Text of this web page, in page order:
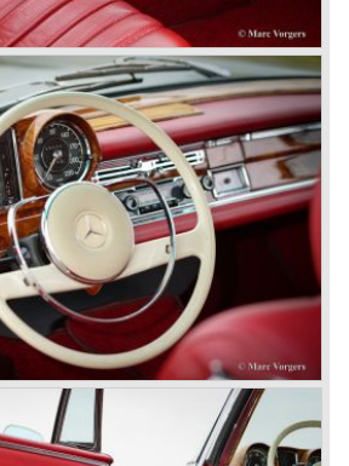
continued
Benz first took the medium
again, such as the MB 170, as
for means of transport. In the 1950s,
into their stride: many new models
and all of them were characterized
Benz family charisma. Mercedes-
by an ingenious, solid and reliable
brand-name appeal, and restrained
yet luxurious German air.
past had not been forgotten, and the
the illustrious ‘Silberpfeilen’.
they developed the
300 SL ‘Gull Wing’ production sports
later, also became available as a
introduced a limousine to please
the Mercedes-Benz 600. This
than six meters long and equipped